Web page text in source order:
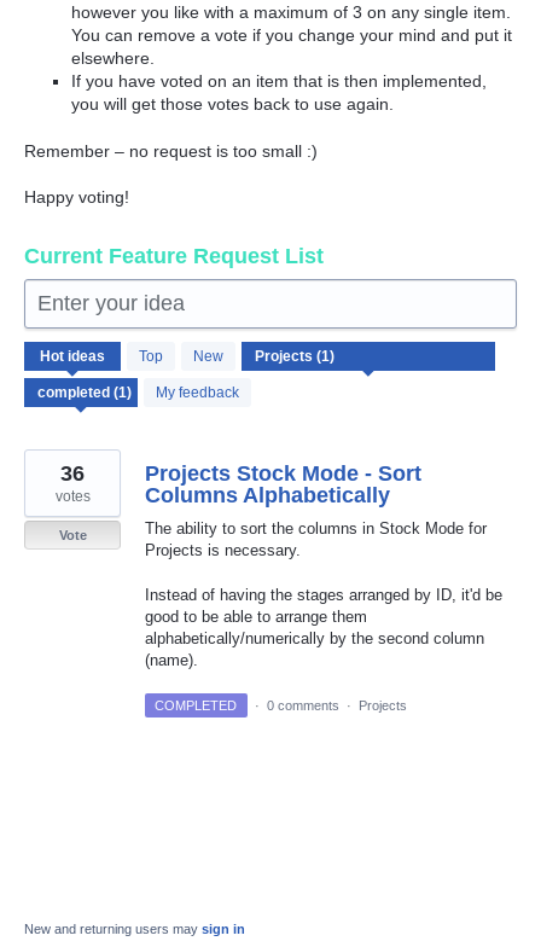
however you like with a maximum of 3 on any single item.
You can remove a vote if you change your mind and put it
elsewhere.
If you have voted on an item that is then implemented,
you will get those votes back to use again.
Remember – no request is too small :)
Happy voting!
Current Feature Request List
Enter your idea
Hot ideas Top New
My feedback
result
found
Projects Stock Mode - Sort
Columns Alphabetically
The ability to sort the columns in Stock Mode for
Projects is necessary.
Instead of having the stages arranged by ID, it'd be
good to be able to arrange them
alphabetically/numerically by the second column
(name).
36
votes
Vote
COMPLETED · 0 comments · Projects
New and returning users may sign in